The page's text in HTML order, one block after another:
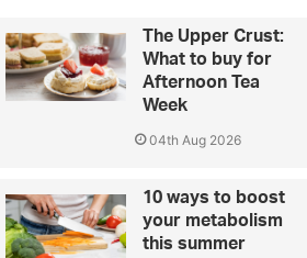
The Upper Crust:
What to buy for
Afternoon Tea
Week
04th Aug 2026
10 ways to boost
your metabolism
this summer